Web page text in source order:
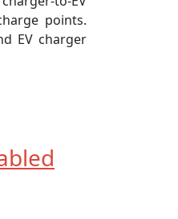
points.
EV charger